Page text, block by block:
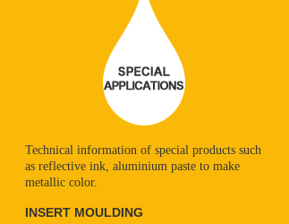
Technical information of special products such
as reflective ink, aluminium paste to make
metallic color.
INSERT MOULDING